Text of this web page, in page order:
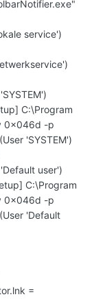
service')
C:\Program
0x046d -p
'SYSTEM')
user')
C:\Program
0x046d -p
'Default
=